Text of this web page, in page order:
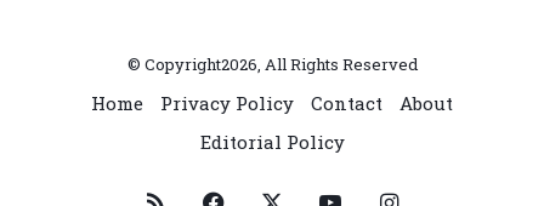
© Copyright2026, All Rights Reserved
Home Privacy Policy Contact
About
Editorial Policy